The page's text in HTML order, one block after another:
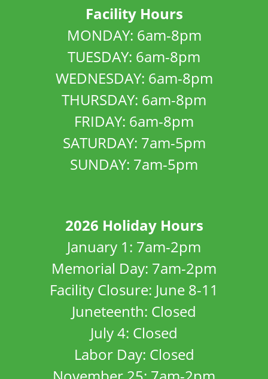
Facility Hours
MONDAY: 6am-8pm
TUESDAY: 6am-8pm
WEDNESDAY: 6am-8pm
THURSDAY: 6am-8pm
FRIDAY: 6am-8pm
SATURDAY: 7am-5pm
SUNDAY: 7am-5pm
2026 Holiday Hours
January 1: 7am-2pm
Memorial Day: 7am-2pm
Facility Closure: June 8-11
Juneteenth: Closed
July 4: Closed
Labor Day: Closed